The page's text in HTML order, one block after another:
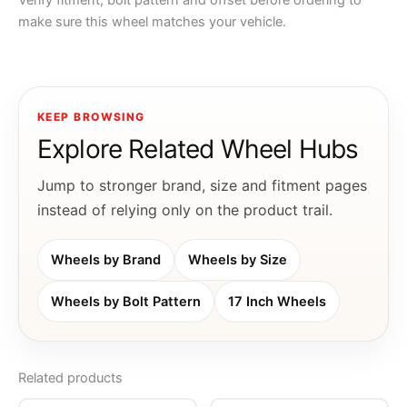
make sure this wheel matches your vehicle.
KEEP BROWSING
Explore Related Wheel Hubs
Jump to stronger brand, size and fitment pages
instead of relying only on the product trail.
Wheels by Brand Wheels by Size
Wheels by Bolt Pattern 17 Inch Wheels
Related products